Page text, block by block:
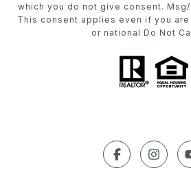
which you do not give consent.
This consent applies even if you
or national Do Not